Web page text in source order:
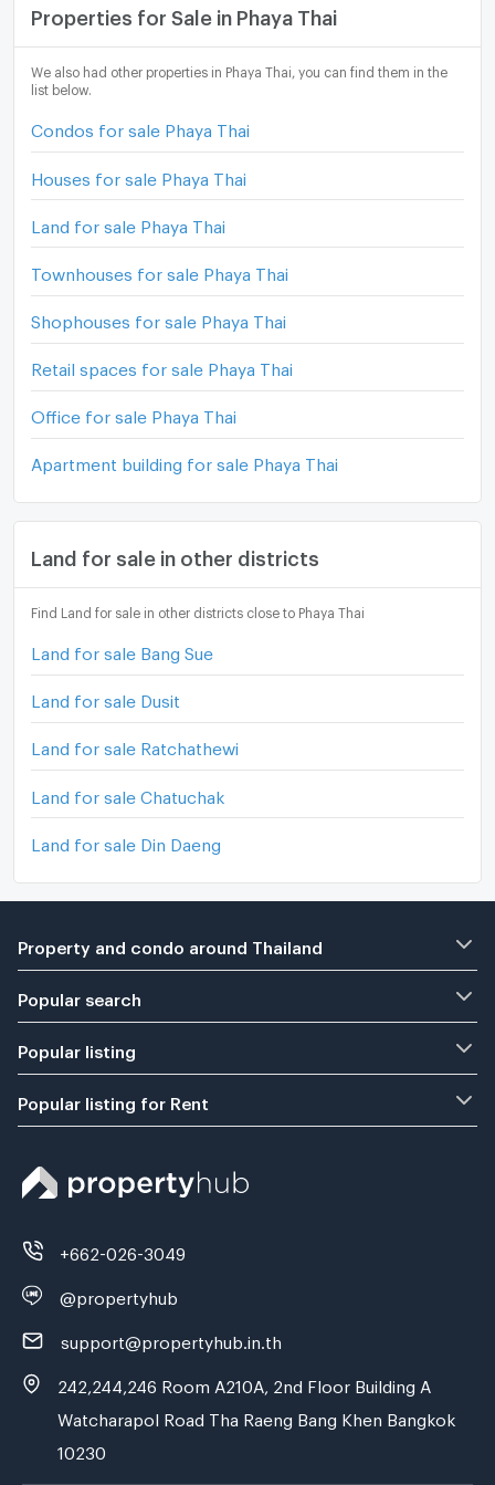
Properties for Sale in Phaya Thai
We also had other properties in Phaya Thai, you can find them in the
list below.
Condos for sale Phaya Thai
Houses for sale Phaya Thai
Land for sale Phaya Thai
Townhouses for sale Phaya Thai
Shophouses for sale Phaya Thai
Retail spaces for sale Phaya Thai
Office for sale Phaya Thai
Apartment building for sale Phaya Thai
Land for sale in other districts
Find Land for sale in other districts close to Phaya Thai
Land for sale Bang Sue
Land for sale Dusit
Land for sale Ratchathewi
Land for sale Chatuchak
Land for sale Din Daeng
Property and condo around Thailand
Popular search
Popular listing
Popular listing for Rent
+662-026-3049
@propertyhub
support@propertyhub.in.th
242,244,246 Room A210A, 2nd Floor Building A
Watcharapol Road Tha Raeng Bang Khen Bangkok
10230